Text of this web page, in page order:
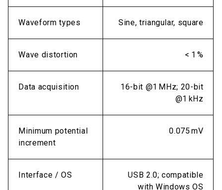
Waveform types Sine, triangular, square
Wave distortion < 1 %
Data acquisition
16-bit @1 MHz; 20-bit
@1 kHz
Minimum potential
increment
0.075 mV
Interface / OS
USB 2.0; compatible
with Windows OS